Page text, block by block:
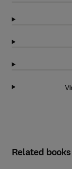
Related books